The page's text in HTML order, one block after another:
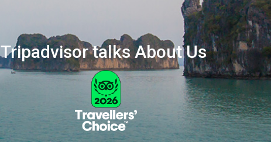
Tripadvisor talks About Us